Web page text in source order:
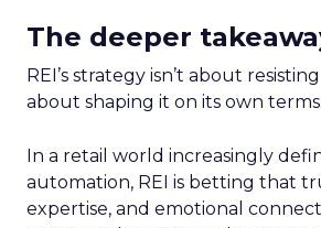
The deeper
REI’s strategy isn’t about
about shaping it on its own terms.
In a retail world increasingly
automation, REI is betting that
expertise, and emotional